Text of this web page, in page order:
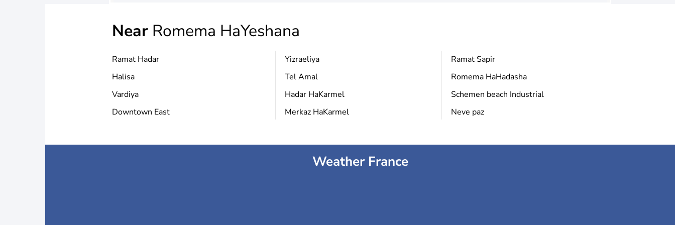
Near Romema HaYeshana
Ramat Hadar
Halisa
Vardiya
Downtown East
Yizraeliya
Tel Amal
Hadar HaKarmel
Merkaz HaKarmel
Ramat Sapir
Romema HaHadasha
Schemen beach Industrial
Neve paz
Weather France